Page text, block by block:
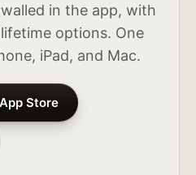
in the app, with
options. One
iPad, and Mac.
Store